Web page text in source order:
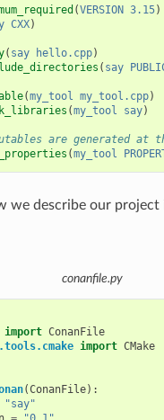
(VERSION 3.15)
CXX)
( say hello.cpp)
( say
(my_tool my_tool.cpp)
(my_tool say)
are generated at
(my_tool
we describe our
conanfile.py
import ConanFile
import CMake
(ConanFile):
"say"